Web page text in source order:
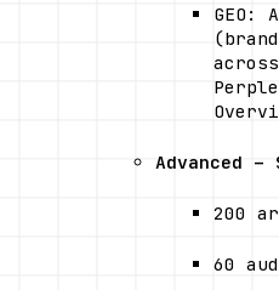
GEO:
Advanced –
200
60